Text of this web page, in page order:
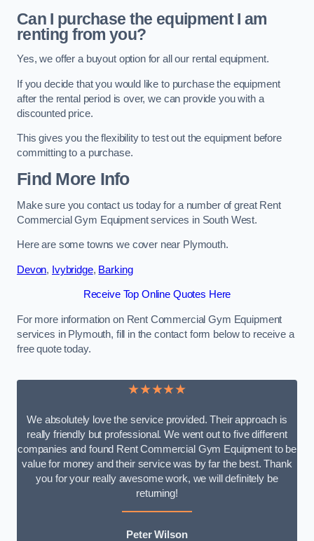
Can I purchase the equipment I am
renting from you?
Yes, we offer a buyout option for all our rental equipment.
If you decide that you would like to purchase the equipment
after the rental period is over, we can provide you with a
discounted price.
This gives you the flexibility to test out the equipment before
committing to a purchase.
Find More Info
Make sure you contact us today for a number of great Rent
Commercial Gym Equipment services in South West.
Here are some towns we cover near Plymouth.
Devon, Ivybridge, Barking
Receive Top Online Quotes Here
For more information on Rent Commercial Gym Equipment
services in Plymouth, fill in the contact form below to receive a
free quote today.
★★★★★
We absolutely love the service provided. Their approach is
really friendly but professional. We went out to five different
companies and found Rent Commercial Gym Equipment to be
value for money and their service was by far the best. Thank
you for your really awesome work, we will definitely be
returning!
Peter Wilson